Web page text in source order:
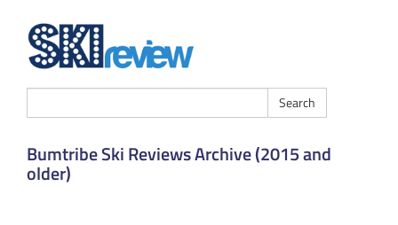
Bumtribe Ski Reviews Archive (2015 and
older)